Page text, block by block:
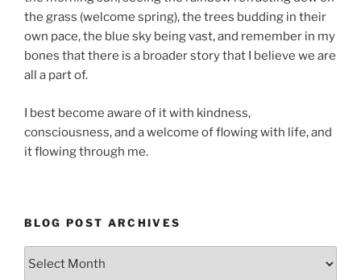
the grass (welcome spring), the trees budding in their
own pace, the blue sky being vast, and remember in my
bones that there is a broader story that I believe we are
all a part of.
I best become aware of it with kindness,
consciousness, and a welcome of flowing with life, and
it flowing through me.
BLOG POST ARCHIVES
Blog